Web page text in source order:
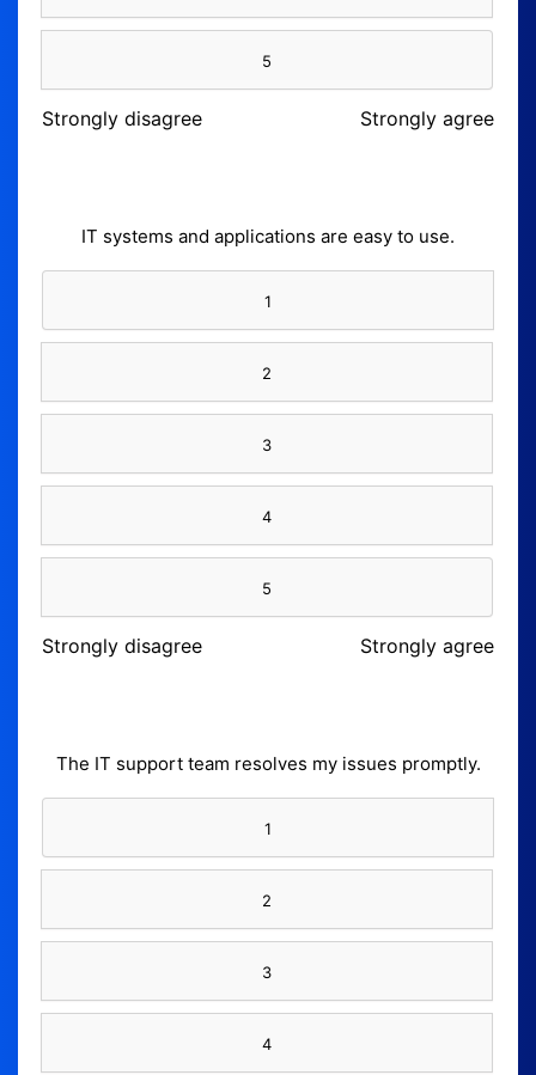
5
Strongly disagree Strongly agree
IT systems and applications are easy to use.
1
2
3
4
5
Strongly disagree Strongly agree
The IT support team resolves my issues promptly.
1
2
3
4